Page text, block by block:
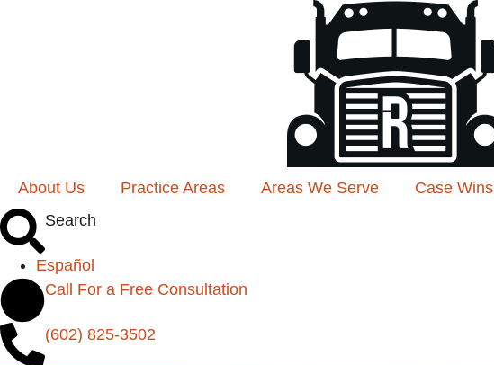
About Us Practice Areas Areas We Serve Case Wins
Search
Español
Call For a Free Consultation
(602) 825-3502